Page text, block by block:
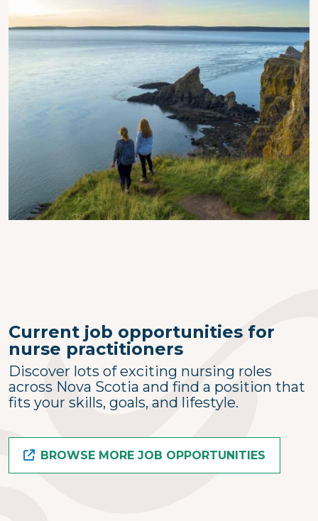
Current job opportunities for
nurse practitioners
Discover lots of exciting nursing roles
across Nova Scotia and find a position that
fits your skills, goals, and lifestyle.
BROWSE MORE JOB OPPORTUNITIES